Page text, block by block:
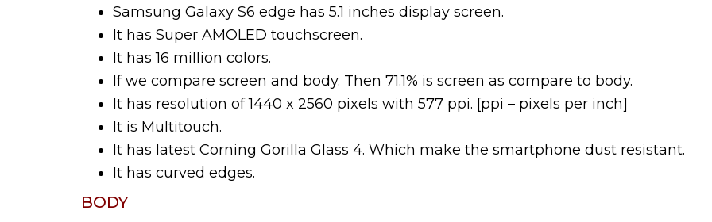
Samsung Galaxy S6 edge has 5.1 inches display screen.
It has Super AMOLED touchscreen.
It has 16 million colors.
If we compare screen and body. Then 71.1% is screen as compare to body.
It has resolution of 1440 x 2560 pixels with 577 ppi. [ppi – pixels per inch]
It is Multitouch.
It has latest Corning Gorilla Glass 4. Which make the smartphone dust resistant.
It has curved edges.
BODY